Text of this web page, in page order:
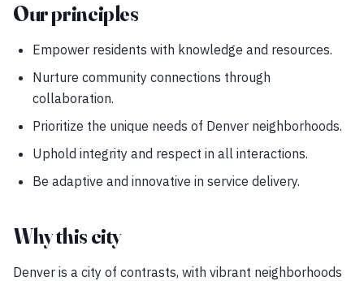
Our principles
Empower residents with knowledge and resources.
Nurture community connections through
collaboration.
Prioritize the unique needs of Denver neighborhoods.
Uphold integrity and respect in all interactions.
Be adaptive and innovative in service delivery.
Why this city
Denver is a city of contrasts, with vibrant neighborhoods